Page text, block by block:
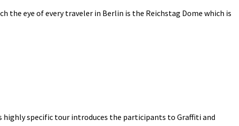
the eye of every traveler in Berlin is the Reichstag Dome which is
highly specific tour introduces the participants to Graffiti and